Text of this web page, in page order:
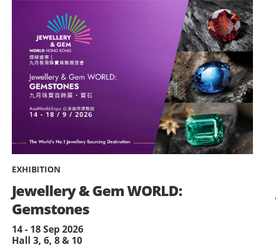
EXHIBITION
Jewellery & Gem WORLD:
Gemstones
14 - 18 Sep 2026
Hall 3, 6, 8 & 10